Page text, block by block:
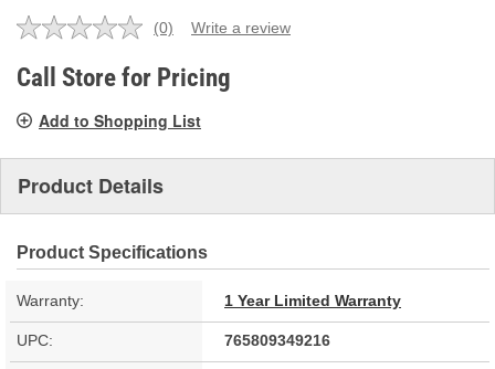
No
value.
Same
link.
(0) Write a review
Call Store for Pricing
Add to Shopping List
Product Details
Product Specifications
Warranty: 1 Year Limited Warranty
UPC: 765809349216